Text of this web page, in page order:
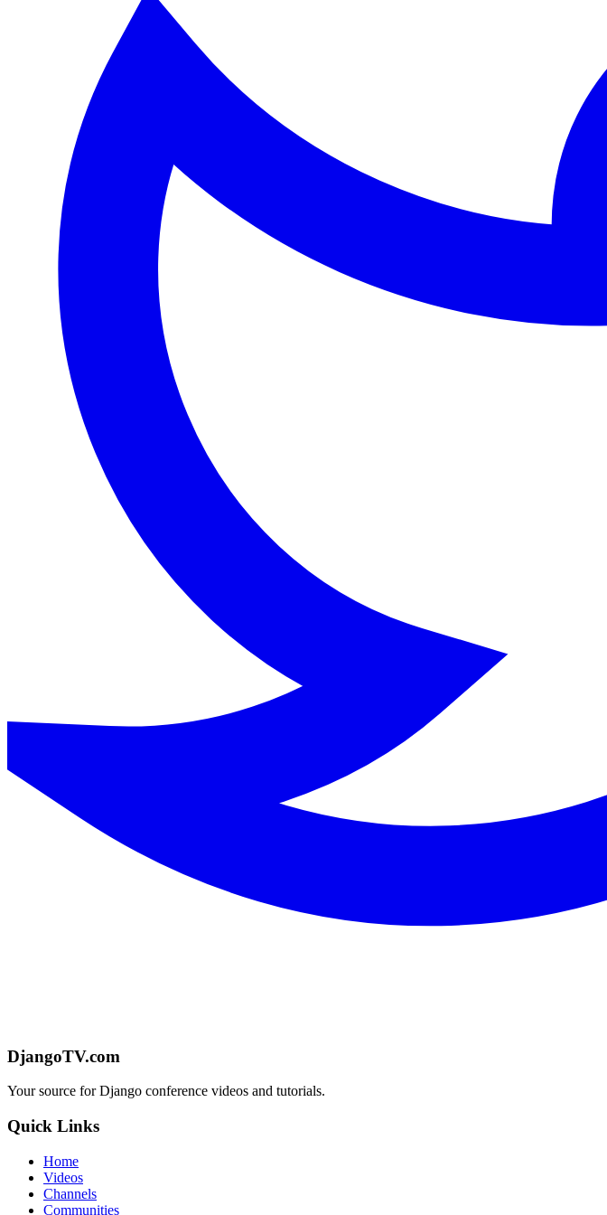
DjangoTV.com
Your source for Django conference videos and tutorials.
Quick Links
Home
Videos
Channels
Communities